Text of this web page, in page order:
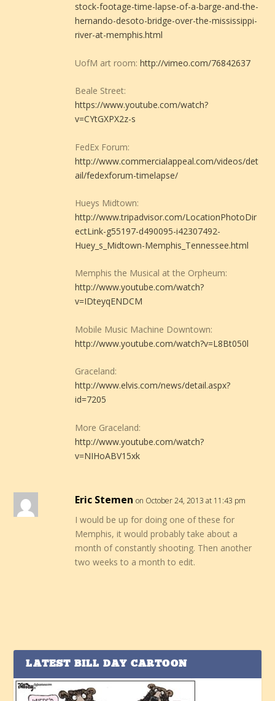
stock-footage-time-lapse-of-a-barge-and-the-
hernando-desoto-bridge-over-the-mississippi-
river-at-memphis.html
UofM art room:http://vimeo.com/76842637
Beale Street:
https://www.youtube.com/watch?
v=CYtGXPX2z-s
FedEx Forum:
http://www.commercialappeal.com/videos/det
ail/fedexforum-timelapse/
Hueys Midtown:
http://www.tripadvisor.com/LocationPhotoDir
ectLink-g55197-d490095-i42307492-
Huey_s_Midtown-Memphis_Tennessee.html
Memphis the Musical at the Orpheum:
http://www.youtube.com/watch?
v=IDteyqENDCM
Mobile Music Machine Downtown:
http://www.youtube.com/watch?v=L8Bt050l
Graceland:
http://www.elvis.com/news/detail.aspx?
id=7205
More Graceland:
http://www.youtube.com/watch?
v=NIHoABV15xk
Eric Stemen on October 24, 2013 at 11:43 pm
I would be up for doing one of these for
Memphis, it would probably take about a
month of constantly shooting. Then another
two weeks to a month to edit.
LATEST BILL DAY CARTOON